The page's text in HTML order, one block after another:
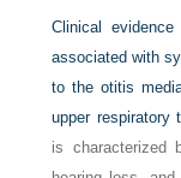
Clinical evidence
associated with
to the otitis
upper respiratory
is characterized